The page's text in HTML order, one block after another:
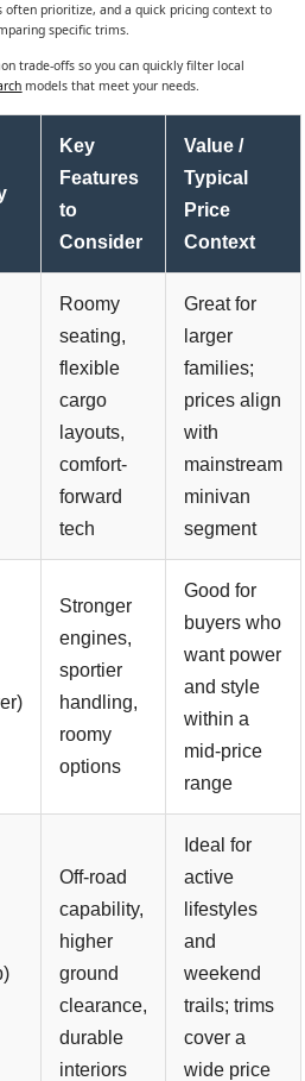
prioritize, and a quick pricing context to
specific trims.
trade-offs so you can quickly filter local
models that meet your needs.
Key
Features
to
Consider
Value /
Typical
Price
Context
Roomy
seating,
flexible
cargo
layouts,
comfort-
forward
tech
Great for
larger
families;
prices align
with
mainstream
minivan
segment
Stronger
engines,
sportier
handling,
roomy
options
Good for
buyers who
want power
and style
within a
mid-price
range
Off-road
capability,
higher
ground
clearance,
durable
interiors
Ideal for
active
lifestyles
and
weekend
trails; trims
cover a
wide price